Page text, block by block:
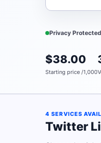
Privacy Protected
$38.00
Starting price /1,000
4 SERVICES
Twitter